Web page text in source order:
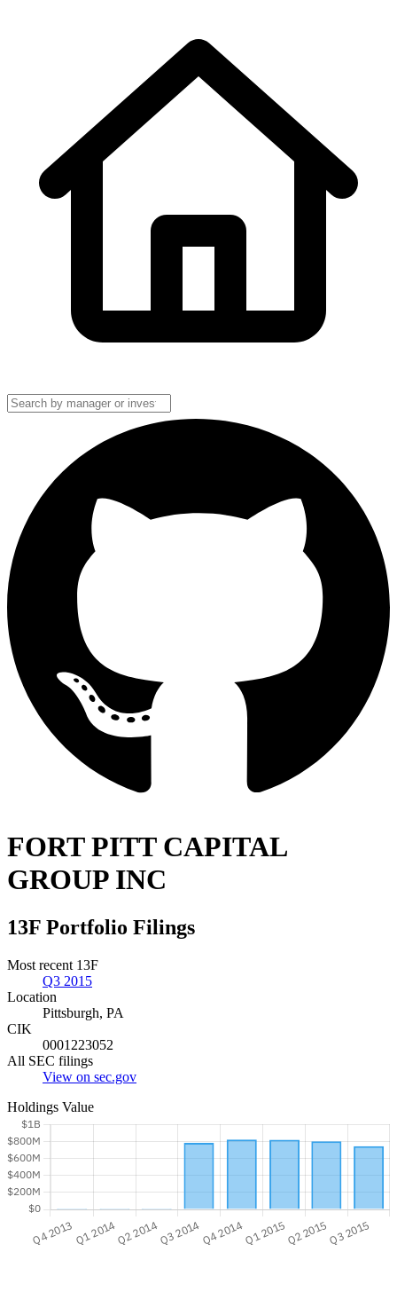
FORT PITT CAPITAL
GROUP INC
13F Portfolio Filings
Most recent 13F
Q3 2015
Location
Pittsburgh, PA
CIK
0001223052
All SEC filings
View on sec.gov
Holdings Value